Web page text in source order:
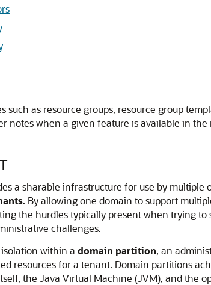
such as resource groups, resource group
notes when a given feature is available in
a sharable infrastructure for use by multiple
. By allowing one domain to support
the hurdles typically present when trying
challenges.
within a domain partition, an
resources for a tenant. Domain partitions
the Java Virtual Machine (JVM), and the